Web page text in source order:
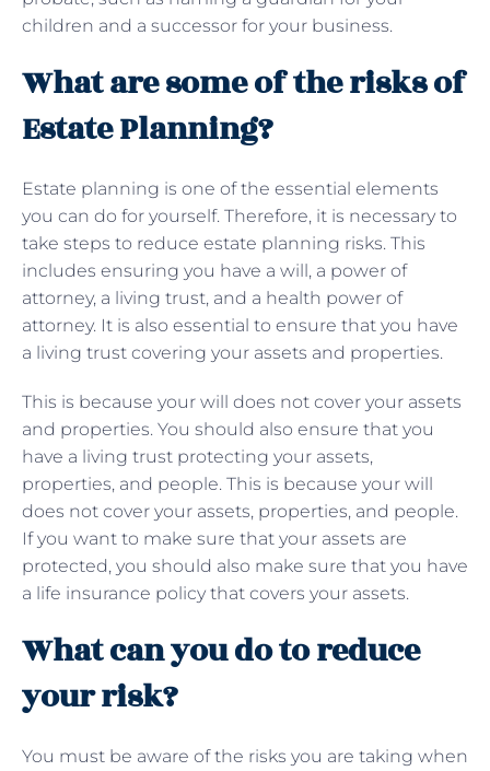
children and a successor for your business.
What are some of the risks of
Estate Planning?
Estate planning is one of the essential elements
you can do for yourself. Therefore, it is necessary to
take steps to reduce estate planning risks. This
includes ensuring you have a will, a power of
attorney, a living trust, and a health power of
attorney. It is also essential to ensure that you have
a living trust covering your assets and properties.
This is because your will does not cover your assets
and properties. You should also ensure that you
have a living trust protecting your assets,
properties, and people. This is because your will
does not cover your assets, properties, and people.
If you want to make sure that your assets are
protected, you should also make sure that you have
a life insurance policy that covers your assets.
What can you do to reduce
your risk?
You must be aware of the risks you are taking when